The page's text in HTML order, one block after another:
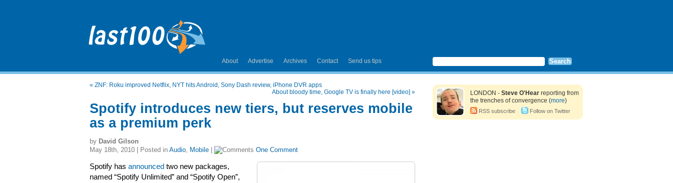
About Advertise Archives Contact Send us tips
« ZNF: Roku improved Netflix, NYT hits Android, Sony Dash review, iPhone DVR apps
About bloody time, Google TV is finally here [video] »
Spotify introduces new tiers, but reserves mobile
as a premium perk
by David Gilson
May 18th, 2010 | Posted in Audio, Mobile One Comment
Spotify has announced two new packages,
named “Spotify Unlimited” and “Spotify Open”,
LONDON - Steve O'Hear reporting from
the trenches of convergence (more)
RSS subscribe Follow on Twitter